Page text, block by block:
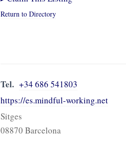
Return to Directory
Tel. +34 686 541803
https://es.mindful-working.net
Sitges
08870 Barcelona